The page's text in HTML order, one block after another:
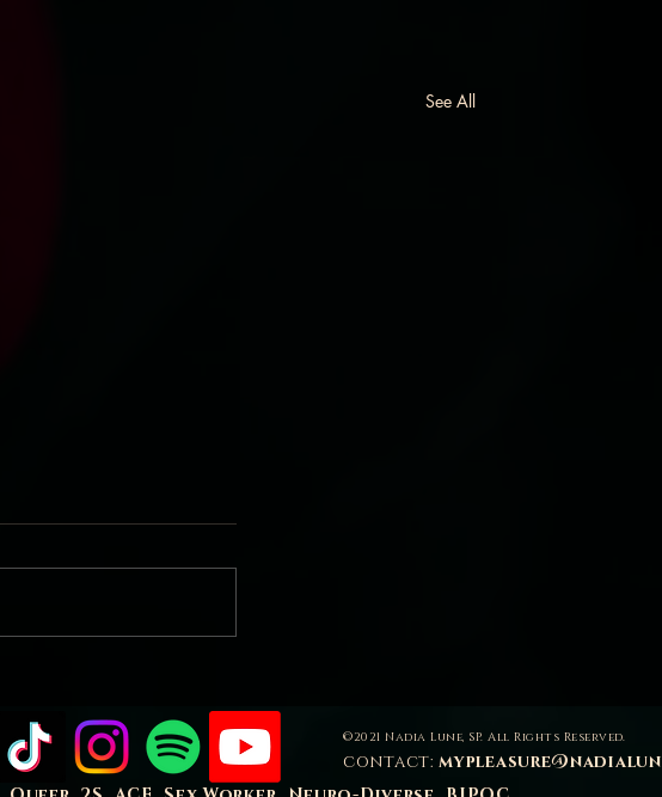
See All
©2021 Nadia Lune, SP. All Rights Reserved.
contact: